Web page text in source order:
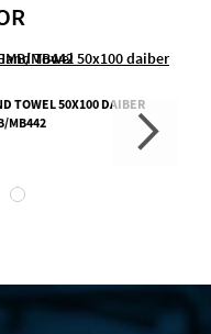
TOWEL 50X100 DAIBER
MB442